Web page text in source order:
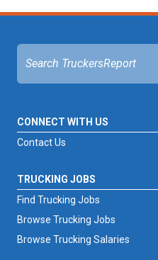
CONNECT WITH US
Contact Us
TRUCKING JOBS
Find Trucking Jobs
Browse Trucking Jobs
Browse Trucking Salaries